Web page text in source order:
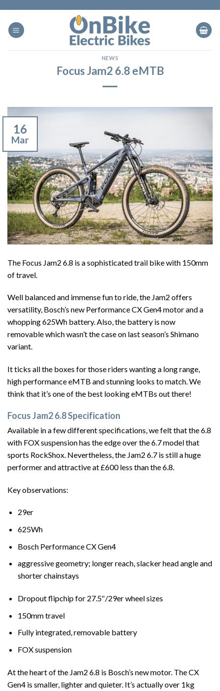
content
NEWS
Focus Jam2 6.8 eMTB
16
Mar
The Focus Jam2 6.8 is a sophisticated trail bike with 150mm
of travel.
Well balanced and immense fun to ride, the Jam2 offers
versatility, Bosch’s new Performance CX Gen4 motor and a
whopping 625Wh battery. Also, the battery is now
removable which wasn’t the case on last season’s Shimano
variant.
It ticks all the boxes for those riders wanting a long range,
high performance eMTB and stunning looks to match. We
think that it’s one of the best looking eMTBs out there!
Focus Jam2 6.8 Specification
Available in a few different specifications, we felt that the 6.8
with FOX suspension has the edge over the 6.7 model that
sports RockShox. Nevertheless, the Jam2 6.7 is still a huge
performer and attractive at £600 less than the 6.8.
Key observations:
29er
625Wh
Bosch Performance CX Gen4
aggressive geometry; longer reach, slacker head angle and
shorter chainstays
Dropout flipchip for 27.5″/29er wheel sizes
150mm travel
Fully integrated, removable battery
FOX suspension
At the heart of the Jam2 6.8 is Bosch’s new motor. The CX
Gen4 is smaller, lighter and quieter. It’s actually over 1kg